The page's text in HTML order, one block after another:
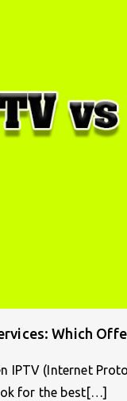
Which
IPTV (Internet
for the best[…]